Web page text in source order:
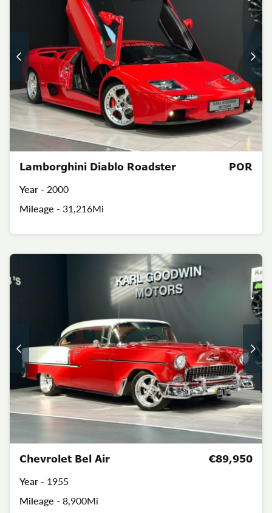
Lamborghini Diablo Roadster
Year - 2000
Mileage - 31,216Mi
POR
Chevrolet Bel Air
Year - 1955
Mileage - 8,900Mi
€89,950